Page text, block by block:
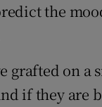
the
grafted on
if they are